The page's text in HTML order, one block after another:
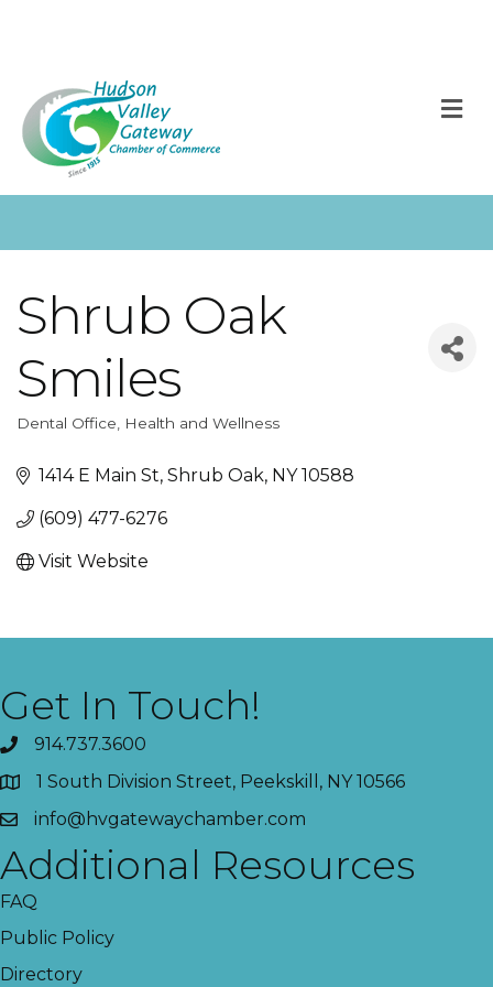
Shrub Oak
Smiles
Categories
Dental Office Health and Wellness
1414 E Main St Shrub Oak NY 10588
(609) 477-6276
Visit Website
Get In Touch!
914.737.3600
1 South Division Street, Peekskill, NY 10566
info@hvgatewaychamber.com
Additional Resources
FAQ
Public Policy
Directory